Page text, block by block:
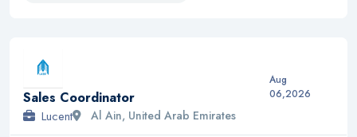
Sales Coordinator
Lucent Al Ain, United Arab Emirates
Aug
06,2026